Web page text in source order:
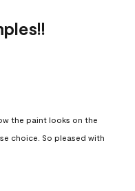
the paint looks on the
choice. So pleased with